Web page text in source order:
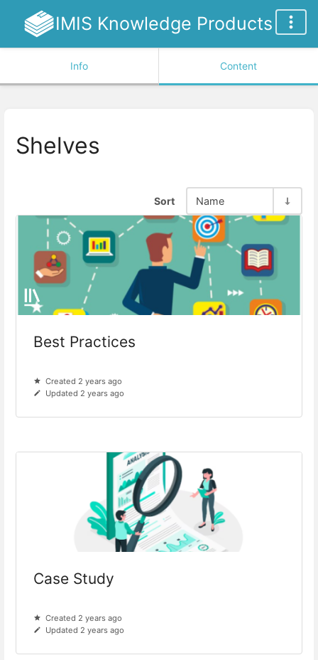
IMIS Knowledge Products
Info Content
Shelves
Sort Name
Best Practices
Created 2 years ago
Updated 2 years ago
Case Study
Created 2 years ago
Updated 2 years ago